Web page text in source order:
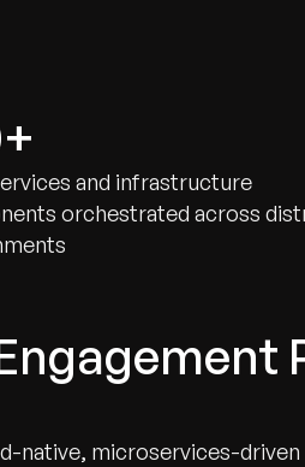
and infrastructure
orchestrated across
native, microservices-